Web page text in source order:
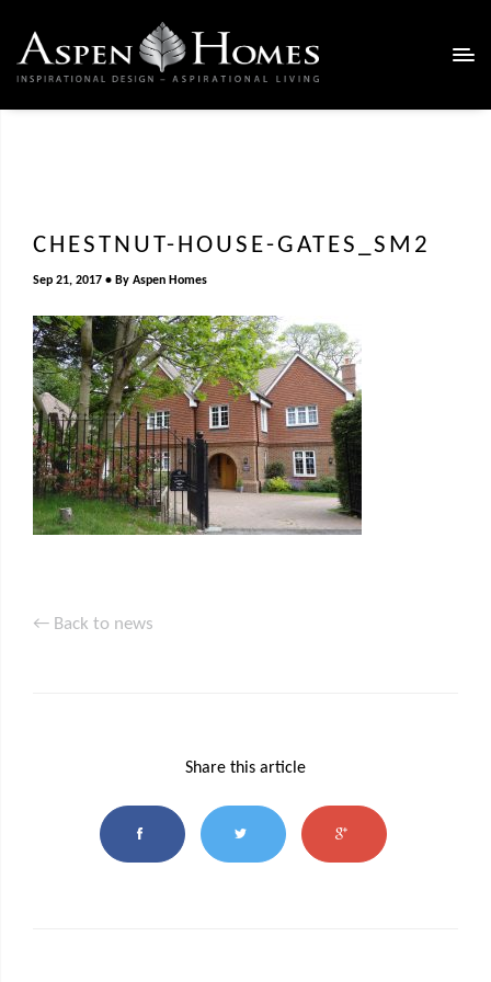
CHESTNUT-HOUSE-GATES_SM2
Sep 21, 2017 By Aspen Homes
← Back to news
Share this article